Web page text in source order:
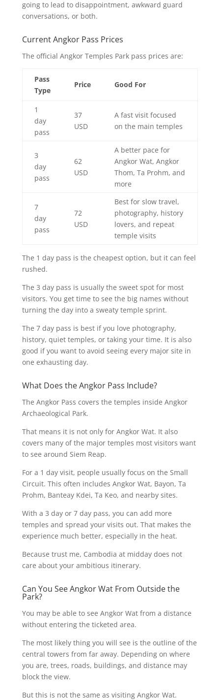
going to lead to disappointment, awkward guard
conversations, or both.
Current Angkor Pass Prices
The official Angkor Temples Park pass prices are:
Pass
Type
Price Good For
1
day
pass
37
USD
A fast visit focused
on the main temples
3
day
pass
62
USD
A better pace for
Angkor Wat, Angkor
Thom, Ta Prohm, and
more
7
day
pass
72
USD
Best for slow travel,
photography, history
lovers, and repeat
temple visits
The 1 day pass is the cheapest option, but it can feel
rushed.
The 3 day pass is usually the sweet spot for most
visitors. You get time to see the big names without
turning the day into a sweaty temple sprint.
The 7 day pass is best if you love photography,
history, quiet temples, or taking your time. It is also
good if you want to avoid seeing every major site in
one exhausting day.
What Does the Angkor Pass Include?
The Angkor Pass covers the temples inside Angkor
Archaeological Park.
That means it is not only for Angkor Wat. It also
covers many of the major temples most visitors want
to see around Siem Reap.
For a 1 day visit, people usually focus on the Small
Circuit. This often includes Angkor Wat, Bayon, Ta
Prohm, Banteay Kdei, Ta Keo, and nearby sites.
With a 3 day or 7 day pass, you can add more
temples and spread your visits out. That makes the
experience much better, especially in the heat.
Because trust me, Cambodia at midday does not
care about your ambitious itinerary.
Can You See Angkor Wat From Outside the
Park?
You may be able to see Angkor Wat from a distance
without entering the ticketed area.
The most likely thing you will see is the outline of the
central towers from far away. Depending on where
you are, trees, roads, buildings, and distance may
block the view.
But this is not the same as visiting Angkor Wat.